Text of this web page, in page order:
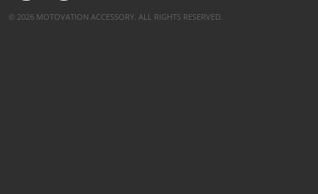
© 2026 MOTOVATION ACCESSORY. ALL RIGHTS RESERVED.